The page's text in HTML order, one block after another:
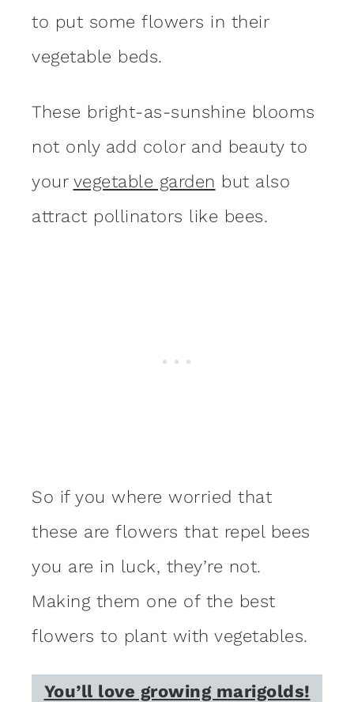
to put some flowers in their
vegetable beds.
These bright-as-sunshine blooms
not only add color and beauty to
your vegetable garden but also
attract pollinators like bees.
So if you where worried that
these are flowers that repel bees
you are in luck, they’re not.
Making them one of the best
flowers to plant with vegetables.
You’ll love growing marigolds!